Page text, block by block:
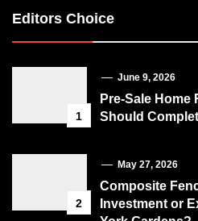
Editors Choice
1
June 9, 2026
Pre-Sale Home
Should
2
May 27, 2026
Composite
Investment or